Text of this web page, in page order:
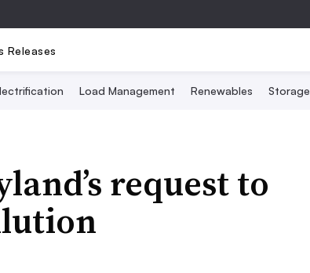
Releases
Load Management Renewables Storage
request to